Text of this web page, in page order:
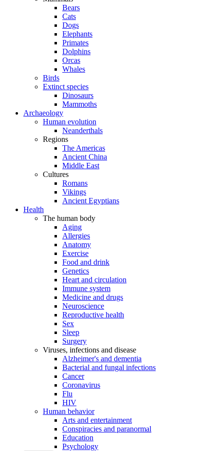
Bears
Cats
Dogs
Elephants
Primates
Dolphins
Orcas
Whales
Birds
Extinct species
Dinosaurs
Mammoths
Archaeology
Human evolution
Neanderthals
Regions
The Americas
Ancient China
Middle East
Cultures
Romans
Vikings
Ancient Egyptians
Health
The human body
Aging
Allergies
Anatomy
Exercise
Food and drink
Genetics
Heart and circulation
Immune system
Medicine and drugs
Neuroscience
Reproductive health
Sex
Sleep
Surgery
Viruses, infections and disease
Alzheimer's and dementia
Bacterial and fungal infections
Cancer
Coronavirus
Flu
HIV
Human behavior
Arts and entertainment
Conspiracies and paranormal
Education
Psychology